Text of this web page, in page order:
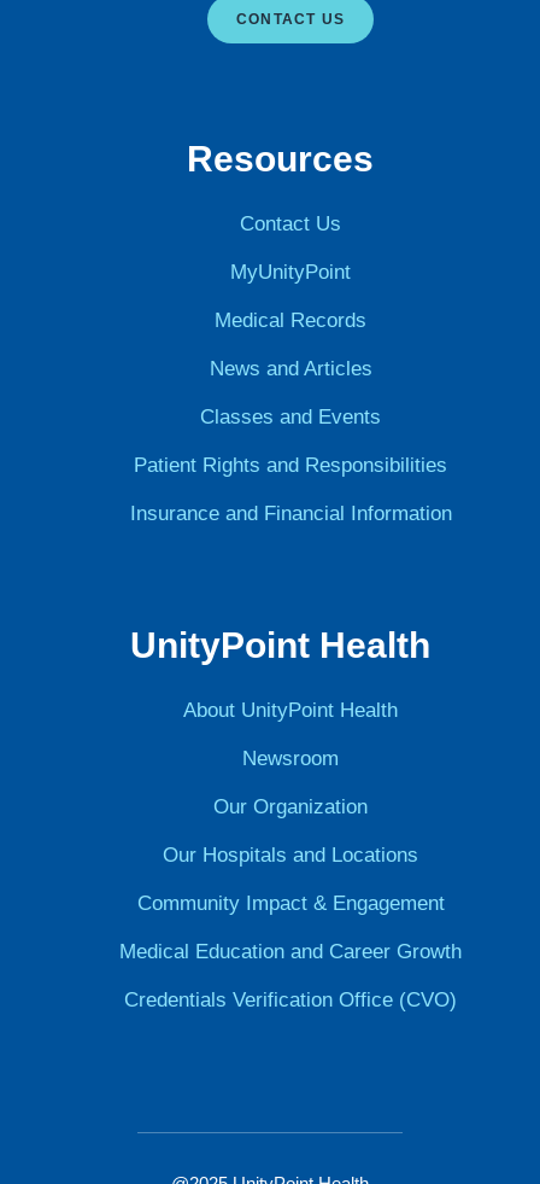
CONTACT US
Resources
Contact Us
MyUnityPoint
Medical Records
News and Articles
Classes and Events
Patient Rights and Responsibilities
Insurance and Financial Information
UnityPoint Health
About UnityPoint Health
Newsroom
Our Organization
Our Hospitals and Locations
Community Impact & Engagement
Medical Education and Career Growth
Credentials Verification Office (CVO)